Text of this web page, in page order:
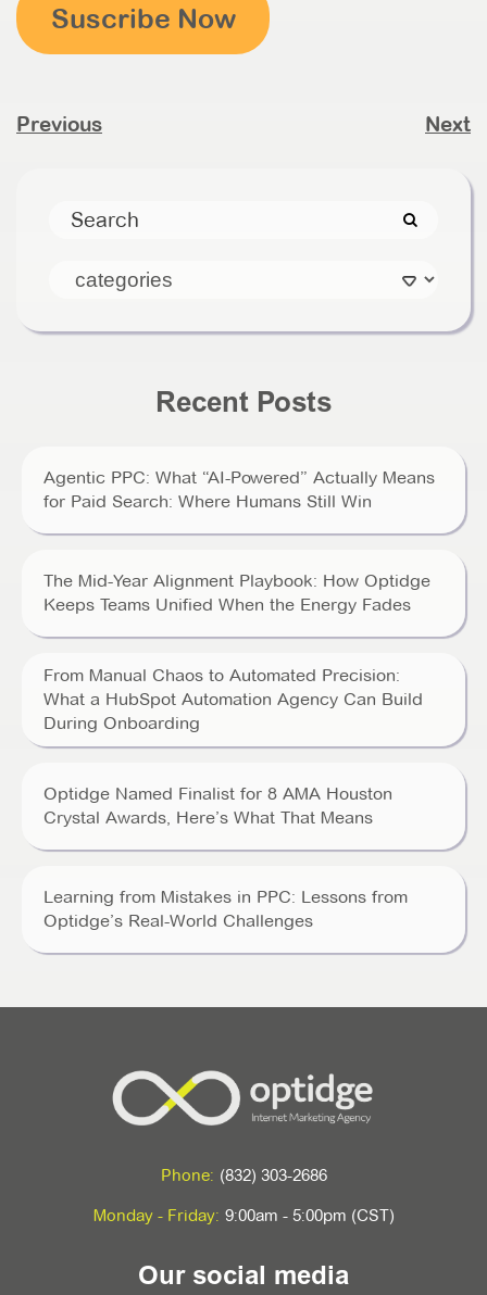
Suscribe Now
Previous Next
Recent Posts
Agentic PPC: What “AI-Powered” Actually Means
for Paid Search: Where Humans Still Win
The Mid-Year Alignment Playbook: How Optidge
Keeps Teams Unified When the Energy Fades
From Manual Chaos to Automated Precision:
What a HubSpot Automation Agency Can Build
During Onboarding
Optidge Named Finalist for 8 AMA Houston
Crystal Awards, Here’s What That Means
Learning from Mistakes in PPC: Lessons from
Optidge’s Real-World Challenges
Phone: (832) 303-2686
Monday - Friday: 9:00am - 5:00pm (CST)
Our social media